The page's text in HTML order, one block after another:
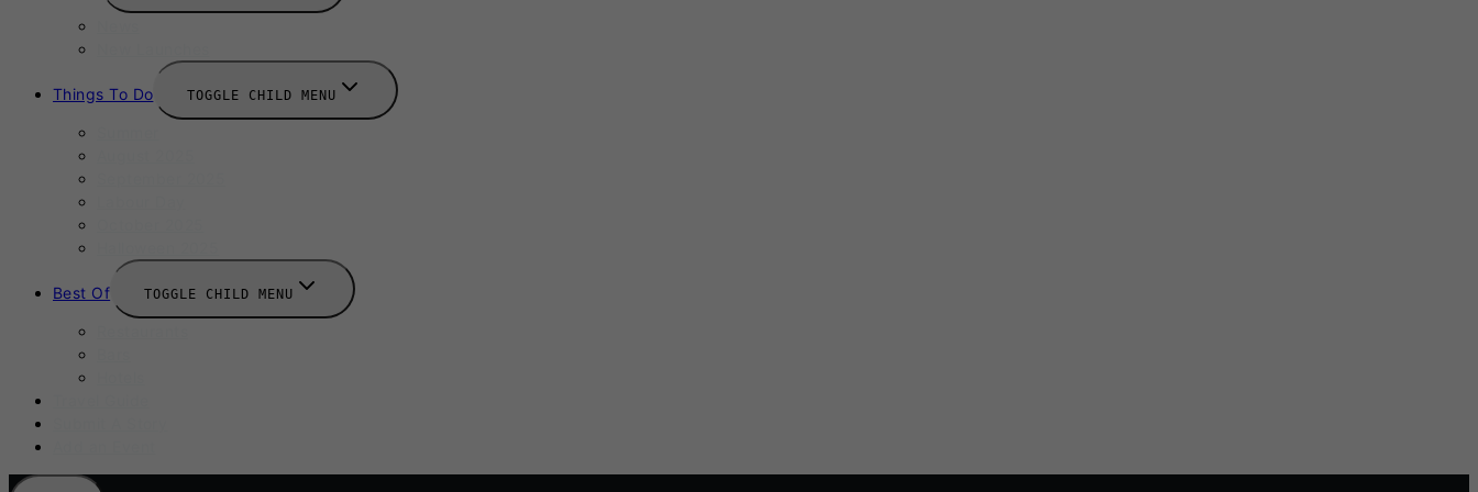
Things To Do TOGGLE CHILD MENU
Best Of TOGGLE CHILD MENU